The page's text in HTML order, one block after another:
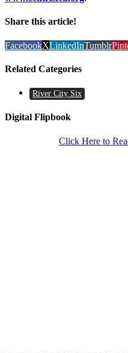
Share this article!
FacebookXLinkedInTumblr
Related Categories
River City Six
Digital Flipbook
Click Here to